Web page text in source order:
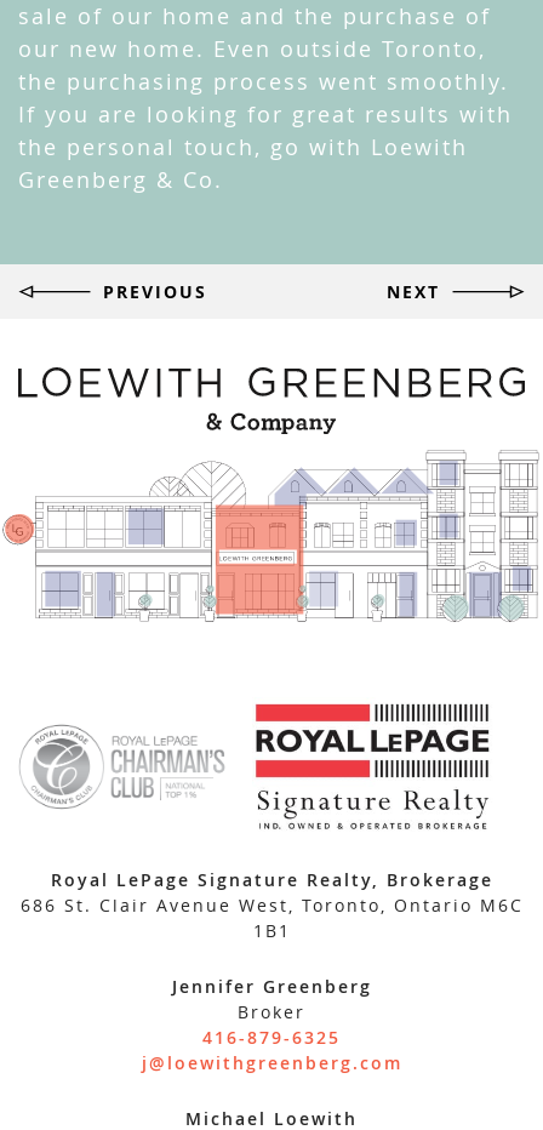
sale of our home and the purchase of
our new home. Even outside Toronto,
the purchasing process went smoothly.
If you are looking for great results with
the personal touch, go with Loewith
Greenberg & Co.
PostPREVIOUS NEXT
Royal LePage Signature Realty, Brokerage
686 St. Clair Avenue West, Toronto, Ontario M6C
1B1
Jennifer Greenberg
Broker
416-879-6325
j@loewithgreenberg.com
Michael Loewith